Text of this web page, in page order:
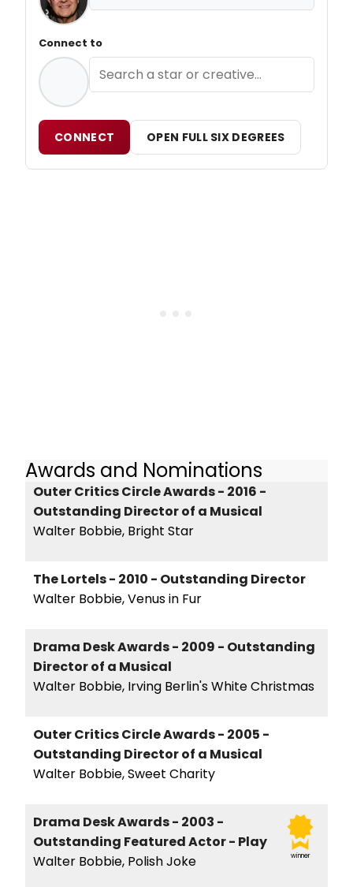
Connect to
CONNECT OPEN FULL SIX DEGREES
Awards and Nominations
Outer Critics Circle Awards - 2016 -
Outstanding Director of a Musical
Walter Bobbie, Bright Star
The Lortels - 2010 - Outstanding Director
Walter Bobbie, Venus in Fur
Drama Desk Awards - 2009 - Outstanding
Director of a Musical
Walter Bobbie, Irving Berlin's White Christmas
Outer Critics Circle Awards - 2005 -
Outstanding Director of a Musical
Walter Bobbie, Sweet Charity
winner
Drama Desk Awards - 2003 -
Outstanding Featured Actor - Play
Walter Bobbie, Polish Joke